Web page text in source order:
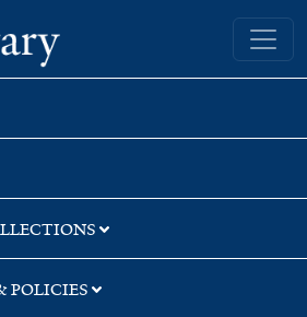
Yale University Library
POLICIES